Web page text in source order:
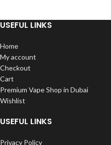
USEFUL LINKS
Home
My account
Checkout
Cart
Premium Vape Shop in Dubai
Wishlist
USEFUL LINKS
Privacy Policy